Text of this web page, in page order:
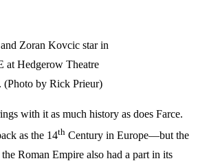
Zoran Kovcic star in
Hedgerow Theatre
(Photo by Rick Prieur)
with it as much history as does Farce.
as the 14th Century in Europe—but the
Roman Empire also had a part in its